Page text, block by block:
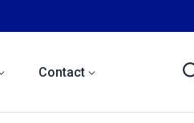
Contact